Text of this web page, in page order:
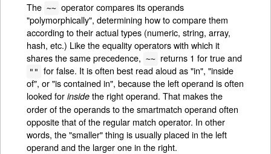
The ~~ operator compares its operands
"polymorphically", determining how to compare them
according to their actual types (numeric, string, array,
hash, etc.) Like the equality operators with which it
shares the same precedence,
~~ returns 1 for true and
""
for false. It is often best read aloud as "in", "inside
of", or "is contained in", because the left operand is often
looked forinside the right operand. That makes the
order of the operands to the smartmatch operand often
opposite that of the regular match operator. In other
words, the "smaller" thing is usually placed in the left
operand and the larger one in the right.